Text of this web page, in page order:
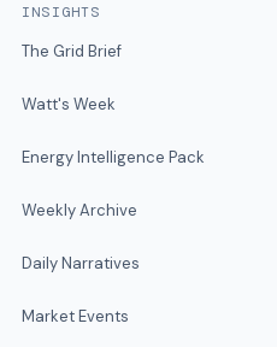
INSIGHTS
The Grid Brief
Watt's Week
Energy Intelligence Pack
Weekly Archive
Daily Narratives
Market Events